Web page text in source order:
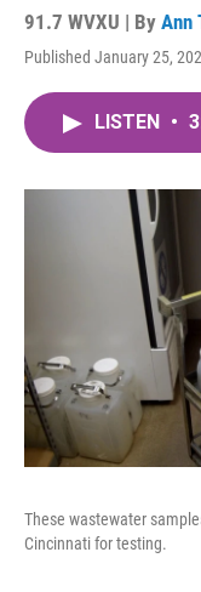
91.7 WVXU | By Ann
Published January 25,
LISTEN •
These wastewater
Cincinnati for testing.